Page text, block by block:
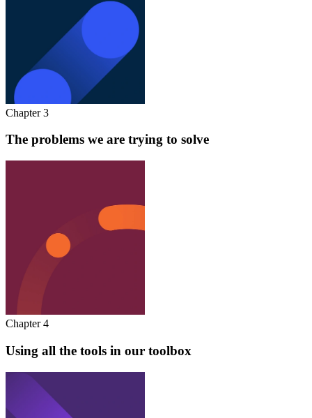
Chapter 3
The problems we are trying to solve
Chapter 4
Using all the tools in our toolbox